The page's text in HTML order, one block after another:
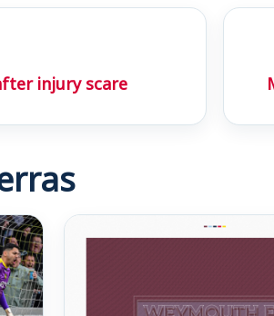
injury scare